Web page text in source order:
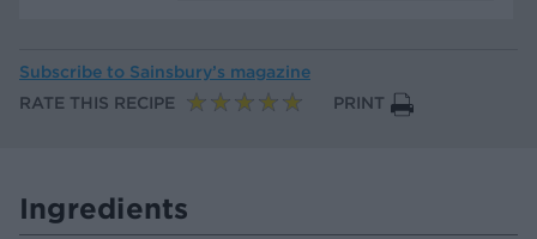
Subscribe to Sainsbury’s magazine
RATE THIS RECIPE
PRINT
Ingredients